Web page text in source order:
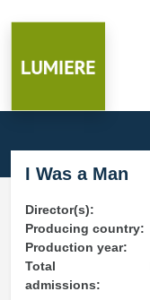
I Was a Man
Director(s):
Producing country:
Production year:
Total
admissions: